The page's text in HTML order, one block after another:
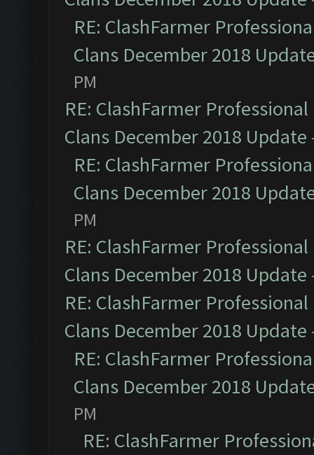
RE: ClashFarmer
Clans December 2018
PM
RE: ClashFarmer
Clans December 2018 Update
RE: ClashFarmer
Clans December 2018
PM
RE: ClashFarmer
Clans December 2018 Update
RE: ClashFarmer
Clans December 2018 Update
RE: ClashFarmer
Clans December 2018
PM
RE: ClashFarmer